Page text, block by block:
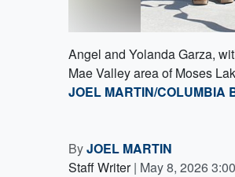
Angel and Yolanda Garza,
Mae Valley area of Moses
JOEL MARTIN/COLUMBIA
ByJOEL MARTIN
Staff Writer | May 8, 2026